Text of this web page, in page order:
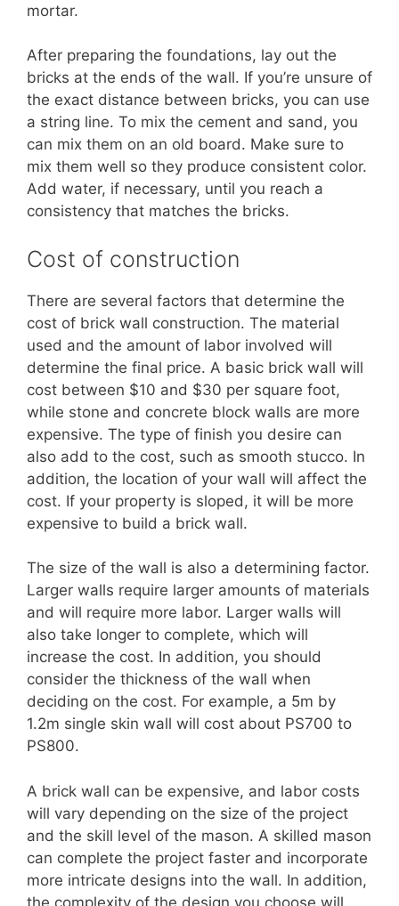
mortar.
After preparing the foundations, lay out the
bricks at the ends of the wall. If you’re unsure of
the exact distance between bricks, you can use
a string line. To mix the cement and sand, you
can mix them on an old board. Make sure to
mix them well so they produce consistent color.
Add water, if necessary, until you reach a
consistency that matches the bricks.
Cost of construction
There are several factors that determine the
cost of brick wall construction. The material
used and the amount of labor involved will
determine the final price. A basic brick wall will
cost between $10 and $30 per square foot,
while stone and concrete block walls are more
expensive. The type of finish you desire can
also add to the cost, such as smooth stucco. In
addition, the location of your wall will affect the
cost. If your property is sloped, it will be more
expensive to build a brick wall.
The size of the wall is also a determining factor.
Larger walls require larger amounts of materials
and will require more labor. Larger walls will
also take longer to complete, which will
increase the cost. In addition, you should
consider the thickness of the wall when
deciding on the cost. For example, a 5m by
1.2m single skin wall will cost about PS700 to
PS800.
A brick wall can be expensive, and labor costs
will vary depending on the size of the project
and the skill level of the mason. A skilled mason
can complete the project faster and incorporate
more intricate designs into the wall. In addition,
the complexity of the design you choose will